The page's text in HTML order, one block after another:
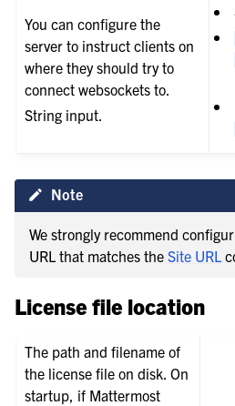
You can configure the
server to instruct clients on
where they should try to
connect websockets to.
String input.
Note
We strongly recommend
URL that matches the Site URL
License file location
The path and filename of
the license file on disk. On
startup, if Mattermost